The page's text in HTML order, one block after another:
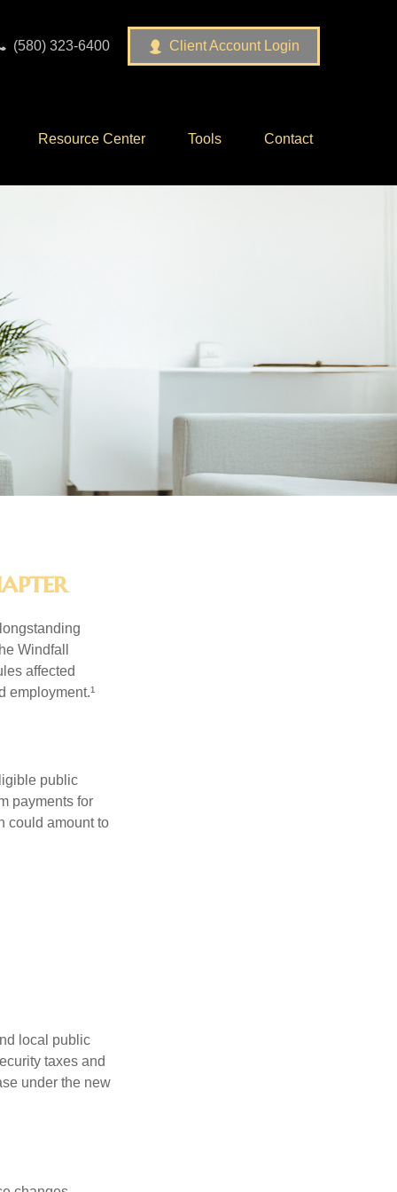
(580) 323-6400 Client Account Login
Resource Center Tools Contact
Windfall
affected
employment.¹
public
payments for
could amount to
local public
taxes and
under the new